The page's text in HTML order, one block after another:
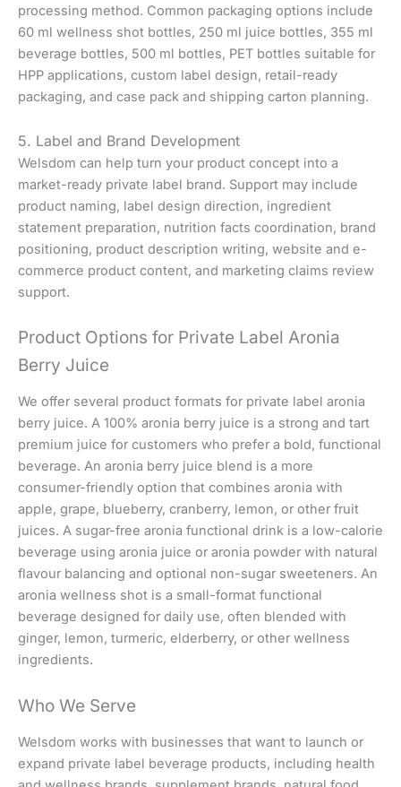
processing method. Common packaging options include
60 ml wellness shot bottles, 250 ml juice bottles, 355 ml
beverage bottles, 500 ml bottles, PET bottles suitable for
HPP applications, custom label design, retail-ready
packaging, and case pack and shipping carton planning.
5. Label and Brand Development
Welsdom can help turn your product concept into a
market-ready private label brand. Support may include
product naming, label design direction, ingredient
statement preparation, nutrition facts coordination, brand
positioning, product description writing, website and e-
commerce product content, and marketing claims review
support.
Product Options for Private Label Aronia
Berry Juice
We offer several product formats for private label aronia
berry juice. A 100% aronia berry juice is a strong and tart
premium juice for customers who prefer a bold, functional
beverage. An aronia berry juice blend is a more
consumer-friendly option that combines aronia with
apple, grape, blueberry, cranberry, lemon, or other fruit
juices. A sugar-free aronia functional drink is a low-calorie
beverage using aronia juice or aronia powder with natural
flavour balancing and optional non-sugar sweeteners. An
aronia wellness shot is a small-format functional
beverage designed for daily use, often blended with
ginger, lemon, turmeric, elderberry, or other wellness
ingredients.
Who We Serve
Welsdom works with businesses that want to launch or
expand private label beverage products, including health